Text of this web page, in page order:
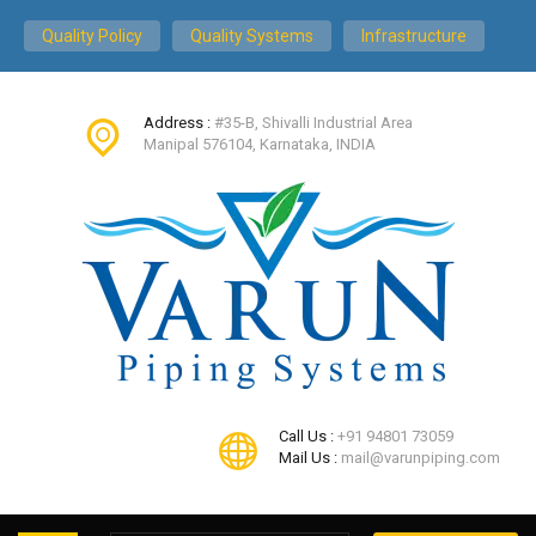
Quality Policy Quality Systems Infrastructure
Address : #35-B, Shivalli Industrial Area
Manipal 576104, Karnataka, INDIA
Call Us : +91 94801 73059
Mail Us : mail@varunpiping.com